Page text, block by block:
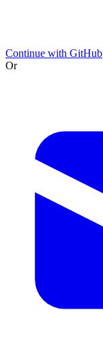
Continue with GitHub
Or